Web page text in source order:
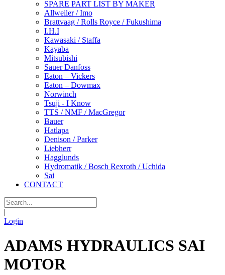
SPARE PART LIST BY MAKER
Allweiler / Imo
Brattvaag / Rolls Royce / Fukushima
I.H.I
Kawasaki / Staffa
Kayaba
Mitsubishi
Sauer Danfoss
Eaton – Vickers
Eaton – Dowmax
Norwinch
Tsuji - I Know
TTS / NMF / MacGregor
Bauer
Hatlapa
Denison / Parker
Liebherr
Hagglunds
Hydromatik / Bosch Rexroth / Uchida
Sai
CONTACT
|
Login
ADAMS HYDRAULICS SAI
MOTOR